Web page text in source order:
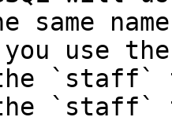
same
use
`staff`
`staff`